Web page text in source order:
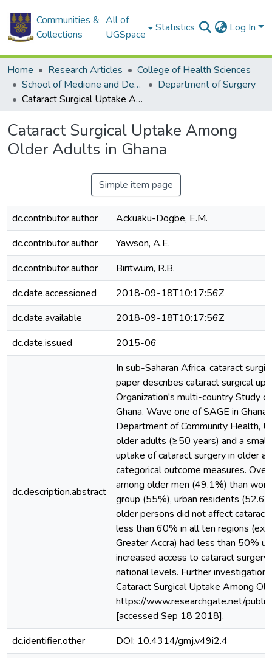
Communities &
Collections
All of
UGSpace
Statistics Log In
Home Research Articles
College of Health Sciences
School of Medicine and Dentistry
Department of Surgery
Cataract Surgical Uptake Among Older Adults in Ghana
Cataract Surgical Uptake Among
Older Adults in Ghana
Simple item page
dc.contributor.author
Ackuaku-Dogbe, E.M.
dc.contributor.author
Yawson, A.E.
dc.contributor.author
Biritwum, R.B.
dc.date.accessioned
2018-09-18T10:17:56Z
dc.date.available
2018-09-18T10:17:56Z
dc.date.issued
2015-06
dc.description.abstract
In sub-Saharan Africa, cataract
paper describes cataract surgical
Organization's multi-country Study
Ghana. Wave one of SAGE in
Department of Community Health,
older adults (≥50 years) and a
uptake of cataract surgery in older
categorical outcome measures.
among older men (49.1%) than
group (55%), urban residents
older persons did not affect
less than 60% in all ten regions
Greater Accra) had less than 50%
increased access to cataract
national levels. Further
Cataract Surgical Uptake Among
https://www.researchgate.net/
[accessed Sep 18 2018].
dc.identifier.other
DOI: 10.4314/gmj.v49i2.4